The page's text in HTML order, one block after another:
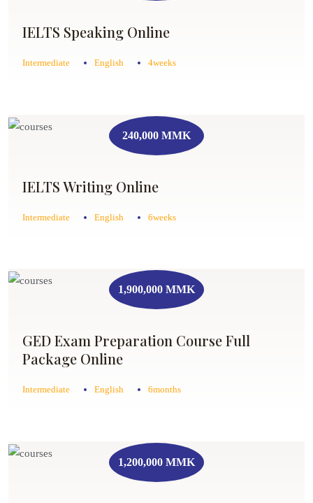
IELTS Speaking Online
Intermediate English 4weeks
240,000 MMK
IELTS Writing Online
Intermediate English 6weeks
1,900,000 MMK
GED Exam Preparation Course Full
Package Online
Intermediate English 6months
1,200,000 MMK